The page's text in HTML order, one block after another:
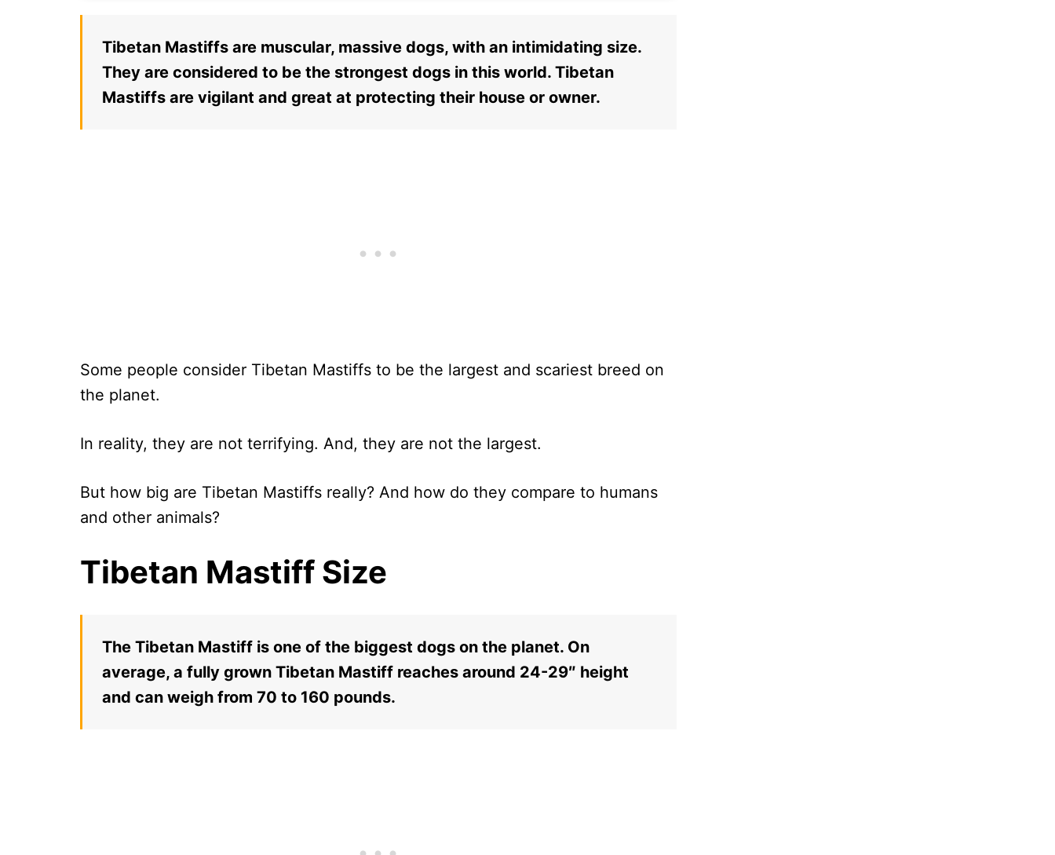
Tibetan Mastiffs are muscular, massive dogs, with an intimidating size.
They are considered to be the strongest dogs in this world. Tibetan
Mastiffs are vigilant and great at protecting their house or owner.
Some people consider Tibetan Mastiffs to be the largest and scariest breed on
the planet.
In reality, they are not terrifying. And, they are not the largest.
But how big are Tibetan Mastiffs really? And how do they compare to humans
and other animals?
Tibetan Mastiff Size
The Tibetan Mastiff is one of the biggest dogs on the planet. On
average, a fully grown Tibetan Mastiff reaches around 24-29″ height
and can weigh from 70 to 160 pounds.